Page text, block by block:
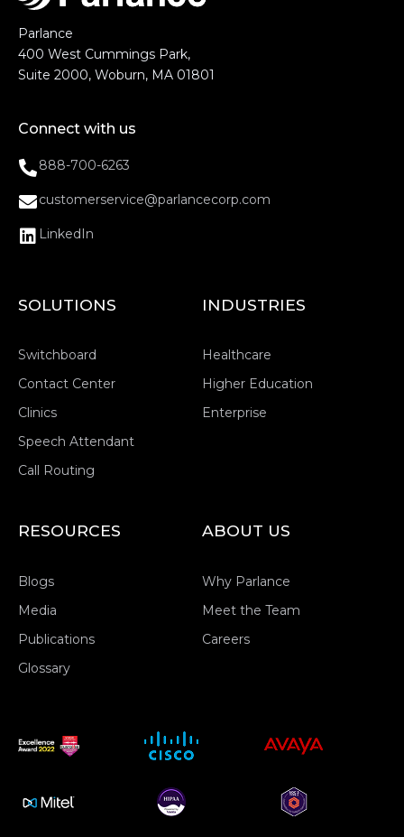
Parlance
400 West Cummings Park,
Suite 2000, Woburn, MA 01801
Connect with us
888-700-6263
customerservice@parlancecorp.com
LinkedIn
SOLUTIONS
Switchboard
Contact Center
Clinics
Speech Attendant
Call Routing
INDUSTRIES
Healthcare
Higher Education
Enterprise
RESOURCES
Blogs
Media
Publications
Glossary
ABOUT US
Why Parlance
Meet the Team
Careers